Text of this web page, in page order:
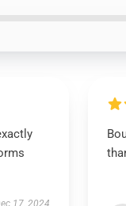
17, 2024